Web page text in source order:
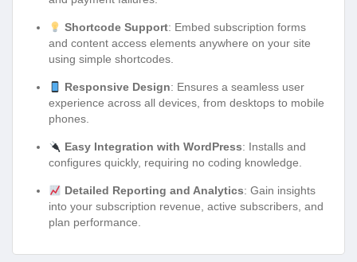
Shortcode Support: Embed subscription forms
and content access elements anywhere on your site
using simple shortcodes.
Responsive Design: Ensures a seamless user
experience across all devices, from desktops to mobile
phones.
Easy Integration with WordPress: Installs and
configures quickly, requiring no coding knowledge.
Detailed Reporting and Analytics: Gain insights
into your subscription revenue, active subscribers, and
plan performance.